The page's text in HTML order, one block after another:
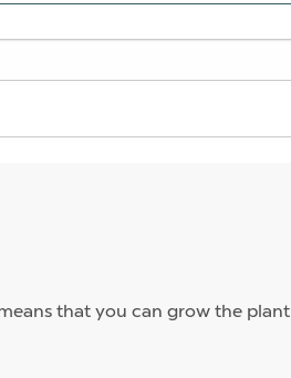
that you can grow the plant